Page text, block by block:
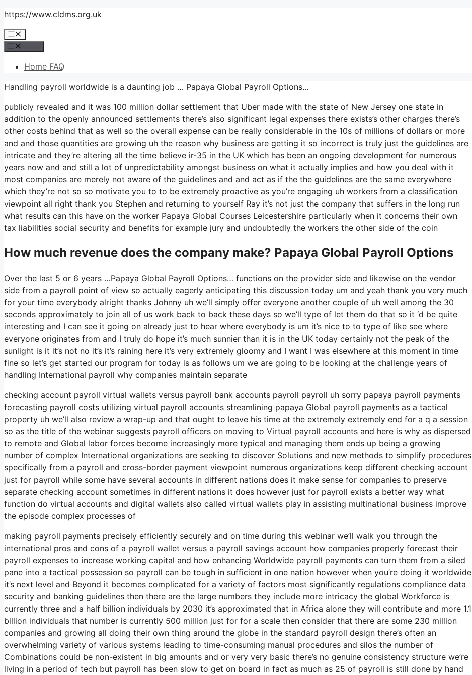
Skip
content
https://www.cldms.org.uk
Menu
Home FAQ
Handling payroll worldwide is a daunting job … Papaya Global Payroll Options…
publicly revealed and it was 100 million dollar settlement that Uber made with the state of New Jersey one state in
addition to the openly announced settlements there’s also significant legal expenses there exists’s other charges there’s
other costs behind that as well so the overall expense can be really considerable in the 10s of millions of dollars or more
and and those quantities are growing uh the reason why business are getting it so incorrect is truly just the guidelines are
intricate and they’re altering all the time believe ir-35 in the UK which has been an ongoing development for numerous
years now and and still a lot of unpredictability amongst business on what it actually implies and how you deal with it
most companies are merely not aware of the guidelines and and act as if the the guidelines are the same everywhere
which they’re not so so motivate you to to be extremely proactive as you’re engaging uh workers from a classification
viewpoint all right thank you Stephen and returning to yourself Ray it’s not just the company that suffers in the long run
what results can this have on the worker Papaya Global Courses Leicestershire particularly when it concerns their own
tax liabilities social security and benefits for example jury and undoubtedly the workers the other side of the coin
How much revenue does the company make? Papaya Global Payroll Options
Over the last 5 or 6 years …Papaya Global Payroll Options… functions on the provider side and likewise on the vendor
side from a payroll point of view so actually eagerly anticipating this discussion today um and yeah thank you very much
for your time everybody alright thanks Johnny uh we’ll simply offer everyone another couple of uh well among the 30
seconds approximately to join all of us work back to back these days so we’ll type of let them do that so it ‘d be quite
interesting and I can see it going on already just to hear where everybody is um it’s nice to to type of like see where
everyone originates from and I truly do hope it’s much sunnier than it is in the UK today certainly not the peak of the
sunlight is it it’s not no it’s it’s raining here it’s very extremely gloomy and I want I was elsewhere at this moment in time
fine so let’s get started our program for today is as follows um we are going to be looking at the challenge years of
handling International payroll why companies maintain separate
checking account payroll virtual wallets versus payroll bank accounts payroll payroll uh sorry papaya payroll payments
forecasting payroll costs utilizing virtual payroll accounts streamlining papaya Global payroll payments as a tactical
property uh we’ll also review a wrap-up and that ought to leave his time at the extremely extremely end for a q a session
so as the title of the webinar suggests payroll officers on moving to Virtual payroll accounts and here is why as dispersed
to remote and Global labor forces become increasingly more typical and managing them ends up being a growing
number of complex International organizations are seeking to discover Solutions and new methods to simplify procedures
specifically from a payroll and cross-border payment viewpoint numerous organizations keep different checking account
just for payroll while some have several accounts in different nations does it make sense for companies to preserve
separate checking account sometimes in different nations it does however just for payroll exists a better way what
function do virtual accounts and digital wallets also called virtual wallets play in assisting multinational business improve
the episode complex processes of
making payroll payments precisely efficiently securely and on time during this webinar we’ll walk you through the
international pros and cons of a payroll wallet versus a payroll savings account how companies properly forecast their
payroll expenses to increase working capital and how enhancing Worldwide payroll payments can turn them from a siled
pane into a tactical possession so payroll can be tough in sufficient in one nation however when you’re doing it worldwide
it’s next level and Beyond it becomes complicated for a variety of factors most significantly regulations compliance data
security and banking guidelines then there are the large numbers they include more intricacy the global Workforce is
currently three and a half billion individuals by 2030 it’s approximated that in Africa alone they will contribute and more 1.1
billion individuals that number is currently 500 million just for for a scale then consider that there are some 230 million
companies and growing all doing their own thing around the globe in the standard payroll design there’s often an
overwhelming variety of various systems leading to time-consuming manual procedures and silos the number of
Combinations could be non-existent in big amounts and or very very basic there’s no genuine consistency structure we’re
living in a period of tech but payroll has been slow to get on board in fact as much as 25 of payroll is still done by hand